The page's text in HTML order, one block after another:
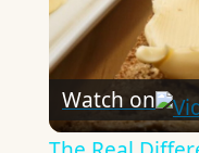
Watch on